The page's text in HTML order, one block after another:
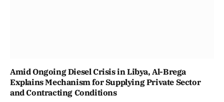
Amid Ongoing Diesel Crisis in Libya, Al-Brega
Explains Mechanism for Supplying Private Sector
and Contracting Conditions